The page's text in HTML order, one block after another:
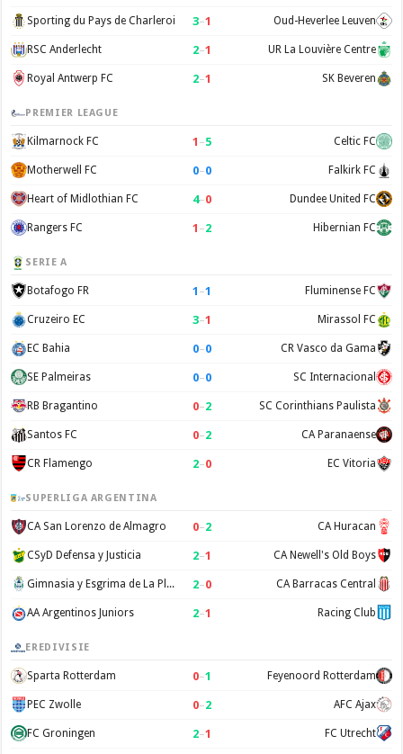
Sporting du Pays de Charleroi 3–1 Oud-Heverlee Leuven
RSC Anderlecht 2–1 UR La Louvière Centre
Royal Antwerp FC 2–1 SK Beveren
PREMIER LEAGUE
Kilmarnock FC 1 –5 Celtic FC
Motherwell FC 0–0 Falkirk FC
Heart of Midlothian FC 4–0 Dundee United FC
Rangers FC 1 –2 Hibernian FC
SERIE A
Botafogo FR 1 –1 Fluminense FC
Cruzeiro EC 3–1 Mirassol FC
EC Bahia 0–0 CR Vasco da Gama
SE Palmeiras 0–0 SC Internacional
RB Bragantino 0–2 SC Corinthians Paulista
Santos FC 0–2 CA Paranaense
CR Flamengo 2–0 EC Vitoria
SUPERLIGA ARGENTINA
CA San Lorenzo de Almagro 0–2 CA Huracan
CSyD Defensa y Justicia 2–1 CA Newell's Old Boys
Gimnasia y Esgrima de La Plata 2–0 CA Barracas Central
AA Argentinos Juniors 2–1 Racing Club
EREDIVISIE
Sparta Rotterdam 0–1 Feyenoord Rotterdam
PEC Zwolle 0–2 AFC Ajax
FC Groningen 2–1 FC Utrecht